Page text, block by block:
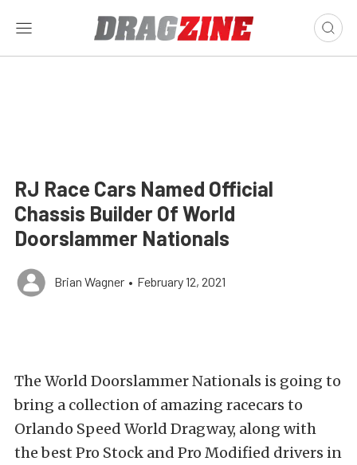
RJ Race Cars Named Official
Chassis Builder Of World
Doorslammer Nationals
Brian Wagner • February 12, 2021
The World Doorslammer Nationals is going to
bring a collection of amazing racecars to
Orlando Speed World Dragway, along with
the best Pro Stock and Pro Modified drivers in